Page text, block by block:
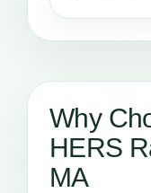
Why
HERS
MA